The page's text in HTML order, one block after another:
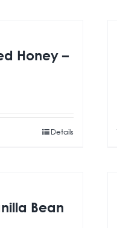
Honey –
Details
Bean